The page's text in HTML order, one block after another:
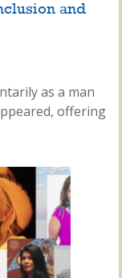
and
as a man
offering